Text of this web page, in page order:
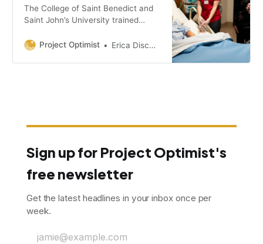
The College of Saint Benedict and
Saint John’s University trained
dying patients and their families.
Project Optimist Erica Dischino
Sign up for Project Optimist's
free newsletter
Get the latest headlines in your inbox once per
week.
jamie@example.com